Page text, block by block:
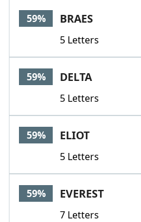
59% BRAES
5 Letters
59% DELTA
5 Letters
59% ELIOT
5 Letters
59% EVEREST
7 Letters